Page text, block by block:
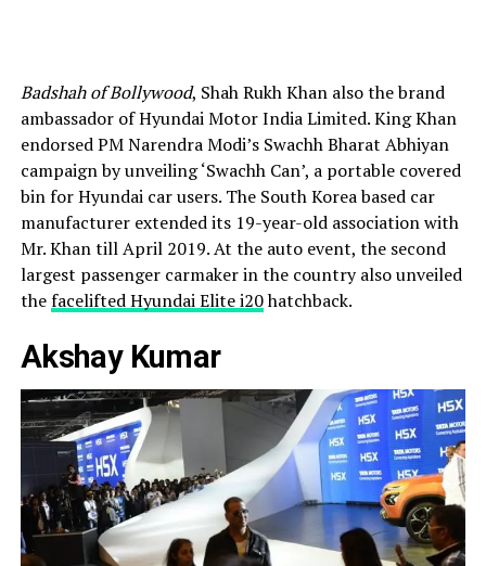
Badshah of Bollywood, Shah Rukh Khan also the brand
ambassador of Hyundai Motor India Limited. King Khan
endorsed PM Narendra Modi’s Swachh Bharat Abhiyan
campaign by unveiling ‘Swachh Can’, a portable covered
bin for Hyundai car users. The South Korea based car
manufacturer extended its 19-year-old association with
Mr. Khan till April 2019. At the auto event, the second
largest passenger carmaker in the country also unveiled
thefacelifted Hyundai Elite i20hatchback.
Akshay Kumar